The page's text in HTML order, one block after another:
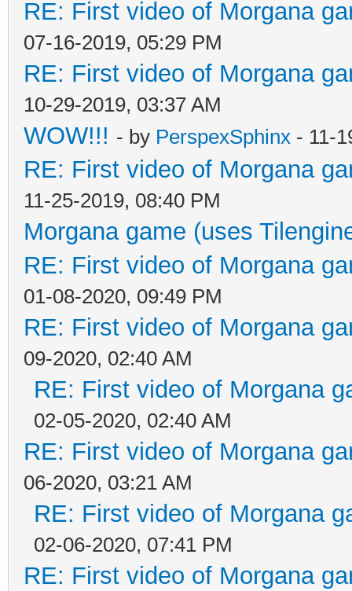
RE: First video of Morgana
07-16-2019, 05:29 PM
RE: First video of Morgana
10-29-2019, 03:37 AM
WOW!!! - by PerspexSphinx - 11-
RE: First video of Morgana
11-25-2019, 08:40 PM
Morgana game (uses
RE: First video of Morgana
01-08-2020, 09:49 PM
RE: First video of Morgana
09-2020, 02:40 AM
RE: First video of Morgana
02-05-2020, 02:40 AM
RE: First video of Morgana
06-2020, 03:21 AM
RE: First video of Morgana
02-06-2020, 07:41 PM
RE: First video of Morgana